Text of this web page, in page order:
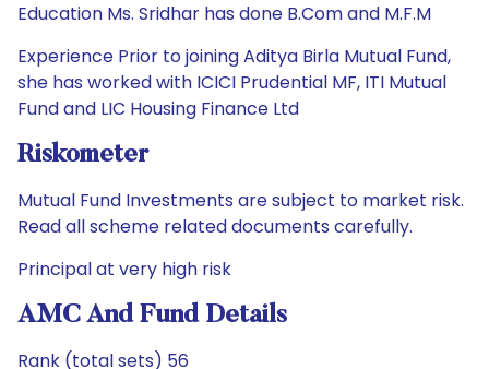
Education Ms. Sridhar has done B.Com and M.F.M
Experience Prior to joining Aditya Birla Mutual Fund,
she has worked with ICICI Prudential MF, ITI Mutual
Fund and LIC Housing Finance Ltd
Riskometer
Mutual Fund Investments are subject to market risk.
Read all scheme related documents carefully.
Principal at very high risk
AMC And Fund Details
Rank (total sets) 56